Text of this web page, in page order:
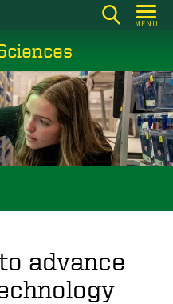
MENU
advance